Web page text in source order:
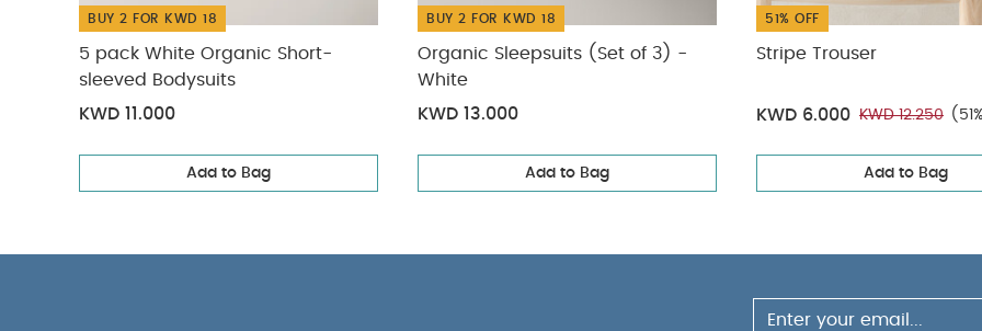
BUY 2 FOR KWD 18
5 pack White Organic Short-
sleeved Bodysuits
KWD 11.000
Add to Bag
BUY 2 FOR KWD 18
Organic Sleepsuits (Set of 3) -
White
KWD 13.000
Add to Bag
51% OFF
Stripe Trouser
KWD 6.000 KWD 12.250
Add to Bag